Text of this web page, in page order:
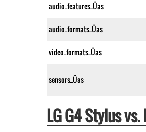
audio_features_Üas
audio_formats_Üas
video_formats_Üas
sensors_Üas
LG G4 Stylus